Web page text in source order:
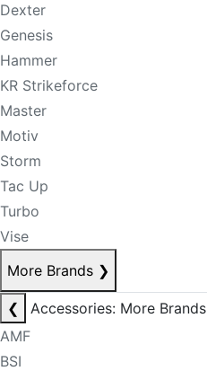
Dexter
Genesis
Hammer
KR Strikeforce
Master
Motiv
Storm
Tac Up
Turbo
Vise
More Brands ❯
❮
Accessories: More Brands
AMF
BSI